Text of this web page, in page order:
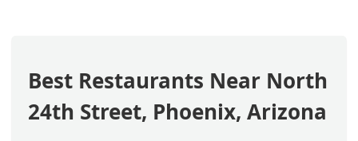
Best Restaurants Near North
24th Street, Phoenix, Arizona